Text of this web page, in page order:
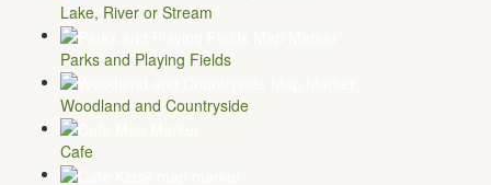
Lake, River or Stream
Parks and Playing Fields
Woodland and Countryside
Cafe